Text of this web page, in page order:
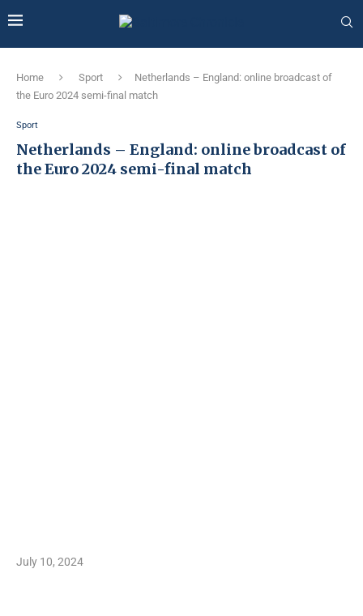
Home Sport
Netherlands – England: online broadcast of
the Euro 2024 semi-final match
Sport
Netherlands – England: online broadcast of
the Euro 2024 semi-final match
July 10, 2024